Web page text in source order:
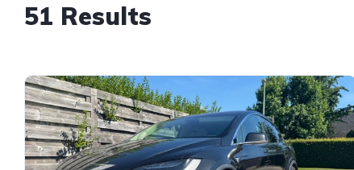
51 Results